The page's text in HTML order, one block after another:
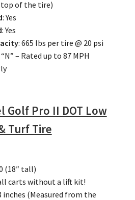
of the tire)
: Yes
: Yes
: 665 lbs per tire @ 20 psi
“N” – Rated up to 87 MPH
Golf Pro II DOT Low
Turf Tire
(18″ tall)
carts without a lift kit!
inches (Measured from the